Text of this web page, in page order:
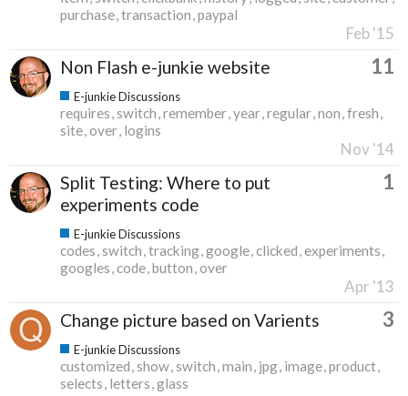
purchase transaction paypal
Feb '15
Non Flash e-junkie website 11
E-junkie Discussions
requires switch remember year regular non fresh
site over logins
Nov '14
Split Testing: Where to put
experiments code
1
E-junkie Discussions
codes switch tracking google clicked experiments
googles code button over
Apr '13
Change picture based on Varients 3
E-junkie Discussions
customized show switch main jpg image product
selects letters glass